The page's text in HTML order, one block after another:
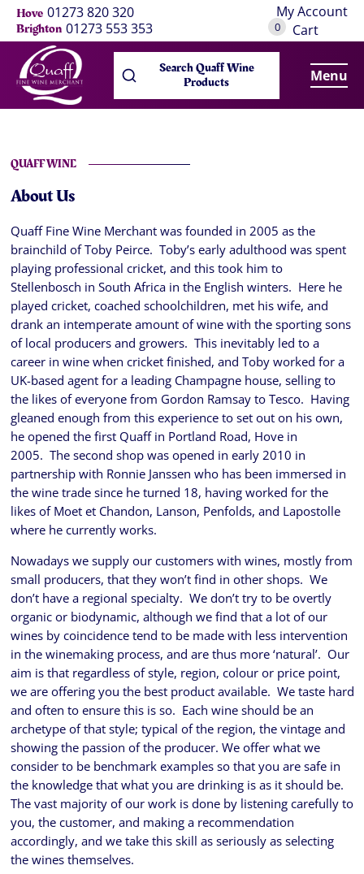
Hove 01273 820 320
Brighton 01273 553 353
My Account
0 Cart
Search Quaff Wine
Products Menu
QUAFF WINE
About Us
Quaff Fine Wine Merchant was founded in 2005 as the
brainchild of Toby Peirce. Toby’s early adulthood was spent
playing professional cricket, and this took him to
Stellenbosch in South Africa in the English winters. Here he
played cricket, coached schoolchildren, met his wife, and
drank an intemperate amount of wine with the sporting sons
of local producers and growers. This inevitably led to a
career in wine when cricket finished, and Toby worked for a
UK-based agent for a leading Champagne house, selling to
the likes of everyone from Gordon Ramsay to Tesco. Having
gleaned enough from this experience to set out on his own,
he opened the first Quaff in Portland Road, Hove in
2005. The second shop was opened in early 2010 in
partnership with Ronnie Janssen who has been immersed in
the wine trade since he turned 18, having worked for the
likes of Moet et Chandon, Lanson, Penfolds, and Lapostolle
where he currently works.
Nowadays we supply our customers with wines, mostly from
small producers, that they won’t find in other shops. We
don’t have a regional specialty. We don’t try to be overtly
organic or biodynamic, although we find that a lot of our
wines by coincidence tend to be made with less intervention
in the winemaking process, and are thus more ‘natural’. Our
aim is that regardless of style, region, colour or price point,
we are offering you the best product available. We taste hard
and often to ensure this is so. Each wine should be an
archetype of that style; typical of the region, the vintage and
showing the passion of the producer. We offer what we
consider to be benchmark examples so that you are safe in
the knowledge that what you are drinking is as it should be.
The vast majority of our work is done by listening carefully to
you, the customer, and making a recommendation
accordingly, and we take this skill as seriously as selecting
the wines themselves.